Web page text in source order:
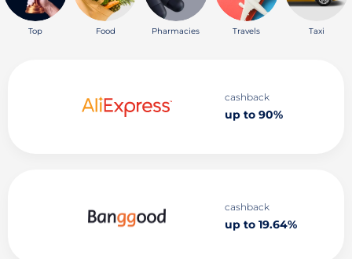
Top Food Pharmacies Travels Taxi
cashback
up to 90%
cashback
up to 19.64%